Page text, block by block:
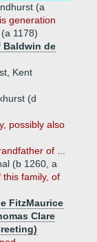
(a
generation
1178)
Baldwin de
Kent
(d
possibly also
of ...
(b 1260, a
this family, of
FitzMaurice
Clare